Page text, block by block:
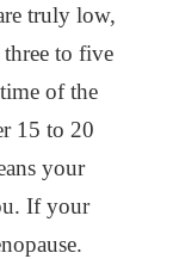
truly low,
to five
of the
15 to 20
your
If your